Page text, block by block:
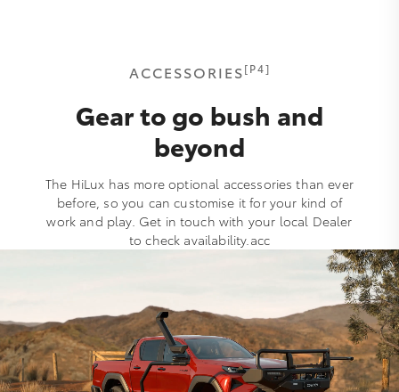
ACCESSORIES[P4]
Gear to go bush and
beyond
The HiLux has more optional accessories than ever
before, so you can customise it for your kind of
work and play. Get in touch with your local Dealer
to check availability.acc